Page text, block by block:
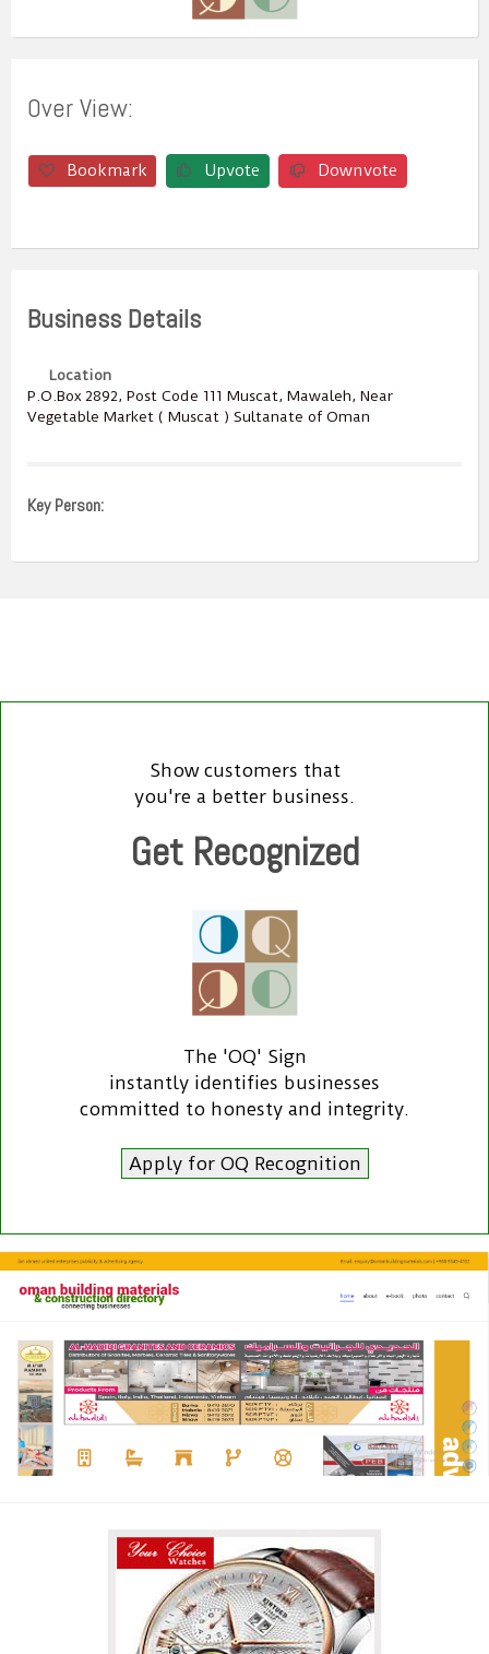
Over View:
Bookmark Upvote Downvote
Business Details
Location
P.O.Box ‎‎2892‎, Post Code ‎‎111‎ Muscat, Mawaleh, Near
Vegetable Market ( Muscat ) Sultanate of Oman
Key Person:
Show customers that
you're a better business.
Get Recognized
The 'OQ' Sign
instantly identifies businesses
committed to honesty and integrity.
Apply for OQ Recognition